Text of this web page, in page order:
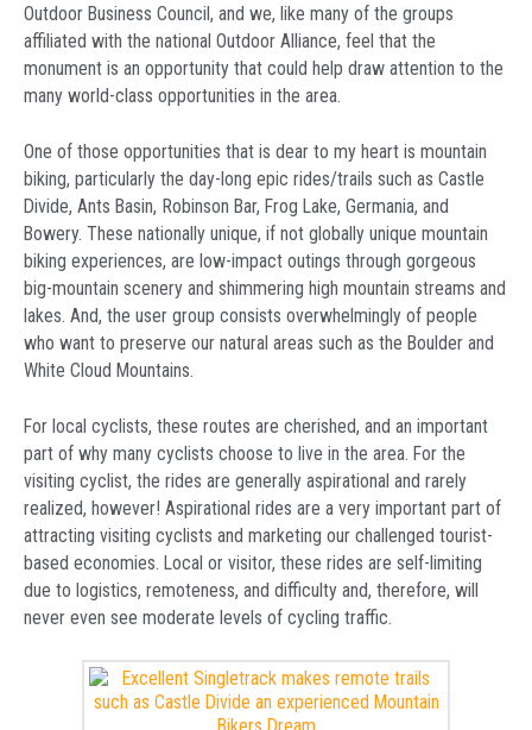
Outdoor Business Council, and we, like many of the groups
affiliated with the national Outdoor Alliance, feel that the
monument is an opportunity that could help draw attention to the
many world-class opportunities in the area.
One of those opportunities that is dear to my heart is mountain
biking, particularly the day-long epic rides/trails such as Castle
Divide, Ants Basin, Robinson Bar, Frog Lake, Germania, and
Bowery. These nationally unique, if not globally unique mountain
biking experiences, are low-impact outings through gorgeous
big-mountain scenery and shimmering high mountain streams and
lakes. And, the user group consists overwhelmingly of people
who want to preserve our natural areas such as the Boulder and
White Cloud Mountains.
For local cyclists, these routes are cherished, and an important
part of why many cyclists choose to live in the area. For the
visiting cyclist, the rides are generally aspirational and rarely
realized, however! Aspirational rides are a very important part of
attracting visiting cyclists and marketing our challenged tourist-
based economies. Local or visitor, these rides are self-limiting
due to logistics, remoteness, and difficulty and, therefore, will
never even see moderate levels of cycling traffic.